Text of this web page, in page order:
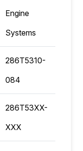
Engine
Systems
286T5310-
084
286T53XX-
XXX